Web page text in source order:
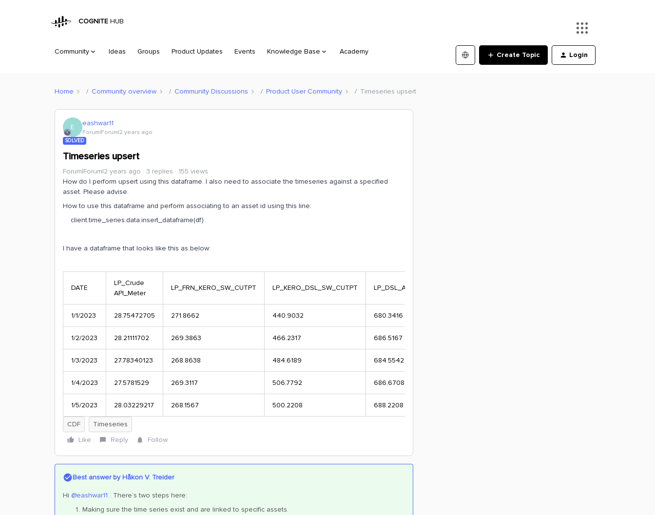
COGNITE HUB
Community Ideas Groups Product Updates Events Knowledge Base Academy Create Topic Login
Home Community overview Community Discussions Product User Community Timeseries upsert
E eashwar11
Forum|Forum|2 years ago
SOLVED
Timeseries upsert
Forum|Forum|2 years ago 3 replies
155 views
How do I perform upsert using this dataframe. I also need to associate the timeseries against a specified
asset. Please advise.
How to use this dataframe and perform associating to an asset id using this line:
client.time_series.data.insert_dataframe(df)
I have a dataframe that looks like this as below:
DATE
LP_Crude
API_Meter
LP_FRN_KERO_SW_CUTPT LP_KERO_DSL_SW_CUTPT LP_DSL_AGO_SW_CUTPT
1/1/2023 28.75472705 271.8662 440.9032 680.3416
1/2/2023 28.21111702 269.3863 466.2317 686.5167
1/3/2023 27.78340123 268.8638 484.6189 684.5542
1/4/2023 27.5781529 269.3117 506.7792 686.6708
1/5/2023 28.03229217 268.1567 500.2208 688.2208
CDF
Timeseries
Like
Reply Follow
Best answer byHåkon V. Treider
Hi @eashwar11 . There’s two steps here:
Making sure the time series exist and are linked to specific assets.